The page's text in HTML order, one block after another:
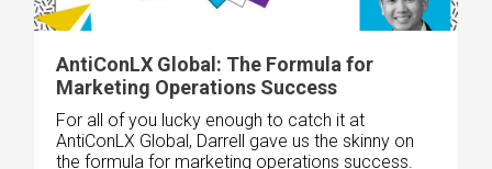
AntiConLX Global: The Formula for
Marketing Operations Success
For all of you lucky enough to catch it at
AntiConLX Global, Darrell gave us the skinny on
the formula for marketing operations success.